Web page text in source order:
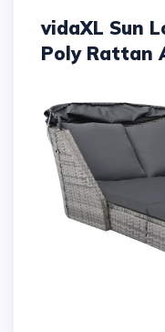
vidaXL Sun
Poly Rattan